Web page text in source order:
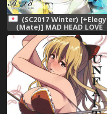
(SC2017 Winter) [+Elegy
(Mate)] MAD HEAD LOVE
(Granblue Fantasy)